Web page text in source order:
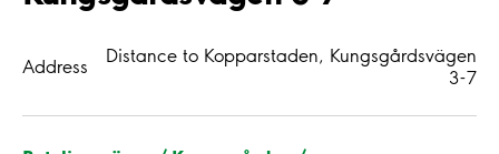
Address
Distance to Kopparstaden, Kungsgårdsvägen
3-7